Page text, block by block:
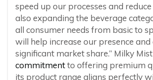
speed up our processes and
also expanding the beverage
all consumer needs from basic to
will help increase our presence and
significant market share.” Milky
commitmentto offering premium
its product range aligns perfectly